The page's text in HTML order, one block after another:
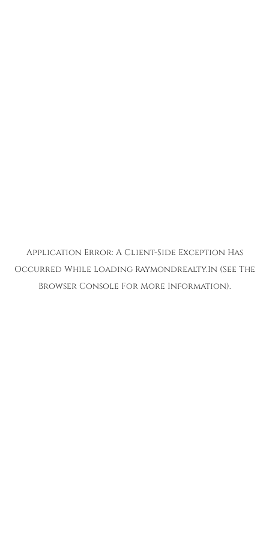
Application Error: A Client-side Exception Has
Occurred While Loading Raymondrealty.in (see The
Browser Console For More Information).